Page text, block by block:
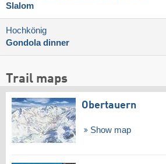
Slalom
Hochkönig
Gondola dinner
Trail maps
Obertauern
Show map